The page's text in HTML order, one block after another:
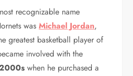
recognizable name
wasMichael Jordan,
greatest basketball player of
involved with the
when he purchased a